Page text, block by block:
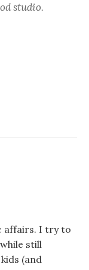
studio.
affairs. I try to
still
(and